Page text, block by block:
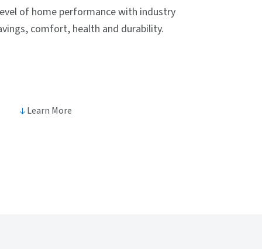
of home performance with industry
comfort, health and durability.
Learn More